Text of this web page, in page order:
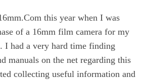
this year when I was
of a 16mm film camera for my
I had a very hard time finding
manuals on the net regarding this
collecting useful information and